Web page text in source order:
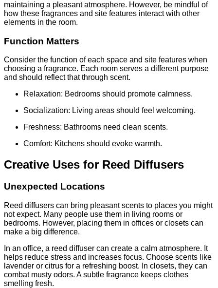
maintaining a pleasant atmosphere. However, be mindful of
how these fragrances and site features interact with other
elements in the room.
Function Matters
Consider the function of each space and site features when
choosing a fragrance. Each room serves a different purpose
and should reflect that through scent.
Relaxation: Bedrooms should promote calmness.
Socialization: Living areas should feel welcoming.
Freshness: Bathrooms need clean scents.
Comfort: Kitchens should evoke warmth.
Creative Uses for Reed Diffusers
Unexpected Locations
Reed diffusers can bring pleasant scents to places you might
not expect. Many people use them in living rooms or
bedrooms. However, placing them in offices or closets can
make a big difference.
In an office, a reed diffuser can create a calm atmosphere. It
helps reduce stress and increases focus. Choose scents like
lavender or citrus for a refreshing boost. In closets, they can
combat musty odors. A subtle fragrance keeps clothes
smelling fresh.